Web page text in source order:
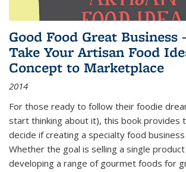
Good Food Great Business
Take Your Artisan Food
Concept to Marketplace
2014
For those ready to follow their foodie
start thinking about it), this book provides
decide if creating a specialty food
Whether the goal is selling a single
developing a range of gourmet foods for